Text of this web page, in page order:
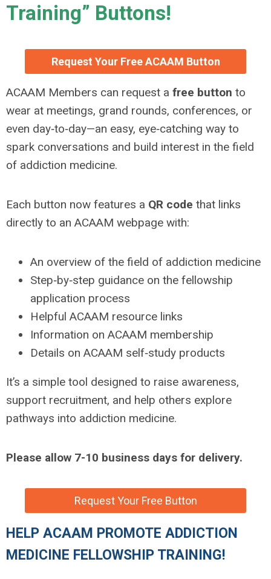
Training” Buttons!
Request Your Free ACAAM Button
ACAAM Members can request a free button to
wear at meetings, grand rounds, conferences, or
even day‑to‑day—an easy, eye‑catching way to
spark conversations and build interest in the field
of addiction medicine.
Each button now features a QR code that links
directly to an ACAAM webpage with:
An overview of the field of addiction medicine
Step‑by‑step guidance on the fellowship
application process
Helpful ACAAM resource links
Information on ACAAM membership
Details on ACAAM self‑study products
It’s a simple tool designed to raise awareness,
support recruitment, and help others explore
pathways into addiction medicine.
Please allow 7-10 business days for delivery.
Request Your Free Button
HELP ACAAM PROMOTE ADDICTION
MEDICINE FELLOWSHIP TRAINING!